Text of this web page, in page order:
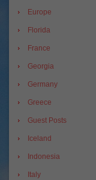
Europe
Florida
France
Georgia
Germany
Greece
Guest Posts
Iceland
Indonesia
Italy